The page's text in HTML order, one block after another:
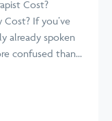
Cost?
If you’ve
already spoken
confused than...